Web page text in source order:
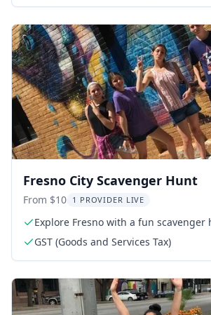
Fresno City Scavenger Hunt
From $10 1 PROVIDER LIVE
Explore Fresno with a fun scavenger
GST (Goods and Services Tax)